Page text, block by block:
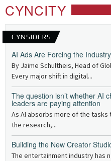
CYNCITY
CYNSIDERS
AI Ads Are Forcing the
By Jaime Schultheis, Head of
Every major shift in digital...
The question isn’t whether AI
leaders are paying attention
As AI absorbs more of the
the research,...
Building the New Creator
The entertainment industry has